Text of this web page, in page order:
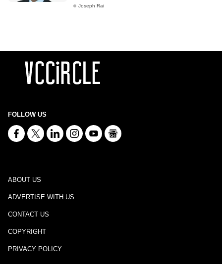
Joseph Rai
FOLLOW US
ABOUT US
ADVERTISE WITH US
CONTACT US
COPYRIGHT
PRIVACY POLICY